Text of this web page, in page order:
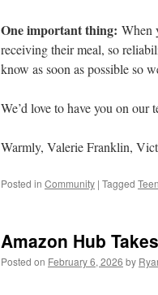
One important thing: When
receiving their meal, so
know as soon as possible so
We’d love to have you on our
Warmly, Valerie Franklin,
Posted in Community | Tagged
Amazon Hub
Posted on February 6, 2026 by